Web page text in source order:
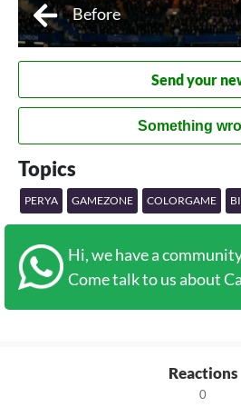
Before
Send your
Something
Topics
PERYA GAMEZONE COLORGAME
Hi, we have a
Come talk to us about
Reactions
0